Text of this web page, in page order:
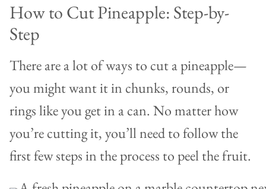
How to Cut Pineapple: Step-by-
Step
There are a lot of ways to cut a pineapple—
you might want it in chunks, rounds, or
rings like you get in a can. No matter how
you’re cutting it, you’ll need to follow the
first few steps in the process to peel the fruit.